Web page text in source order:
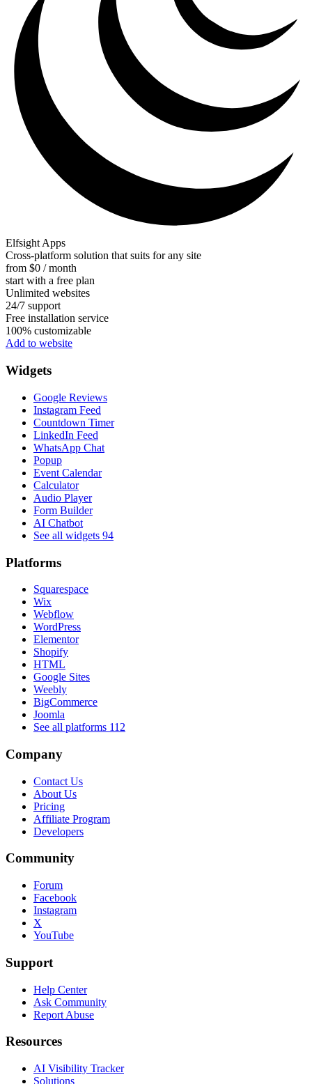
Elfsight Apps
Cross-platform solution that suits for any site
from $0 / month
start with a free plan
Unlimited websites
24/7 support
Free installation service
100% customizable
Add to website
Widgets
Google Reviews
Instagram Feed
Countdown Timer
LinkedIn Feed
WhatsApp Chat
Popup
Event Calendar
Calculator
Audio Player
Form Builder
AI Chatbot
See all widgets 94
Platforms
Squarespace
Wix
Webflow
WordPress
Elementor
Shopify
HTML
Google Sites
Weebly
BigCommerce
Joomla
See all platforms 112
Company
Contact Us
About Us
Pricing
Affiliate Program
Developers
Community
Forum
Facebook
Instagram
X
YouTube
Support
Help Center
Ask Community
Report Abuse
Resources
AI Visibility Tracker
Solutions